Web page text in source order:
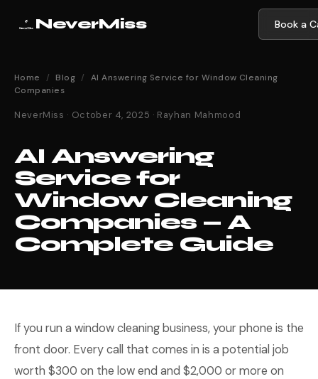
NeverMiss Book a
Home / Blog /
AI Answering Service for Window Cleaning
Companies
NeverMiss · October 4, 2025 · Rayhan Mahmood
AI Answering
Service for
Window Cleaning
Companies — A
Complete Guide
If you run a window cleaning business, your phone is the
front door. Every call that comes in is a potential job
worth $300 on the low end and $2,000 or more on